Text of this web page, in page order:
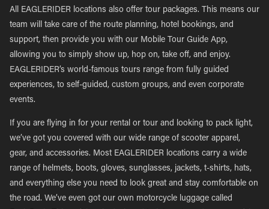
All EAGLERIDER locations also offer tour packages. This means our
team will take care of the route planning, hotel bookings, and
support, then provide you with our Mobile Tour Guide App,
allowing you to simply show up, hop on, take off, and enjoy.
EAGLERIDER’s world-famous tours range from fully guided
experiences, to self-guided, custom groups, and even corporate
events.
If you are flying in for your rental or tour and looking to pack light,
we’ve got you covered with our wide range of scooter apparel,
gear, and accessories. Most EAGLERIDER locations carry a wide
range of helmets, boots, gloves, sunglasses, jackets, t-shirts, hats,
and everything else you need to look great and stay comfortable on
the road. We’ve even got our own motorcycle luggage called